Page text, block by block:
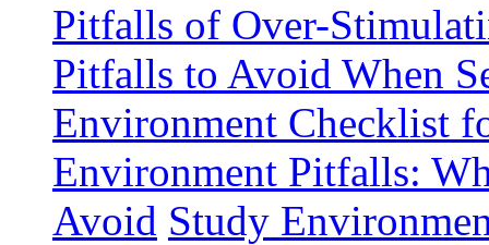
Pitfalls of Over-
Pitfalls to Avoid When
Environment Checklist
Environment Pitfalls:
Avoid Study